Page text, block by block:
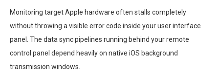
Monitoring target Apple hardware often stalls completely
without throwing a visible error code inside your user interface
panel. The data sync pipelines running behind your remote
control panel depend heavily on native iOS background
transmission windows.